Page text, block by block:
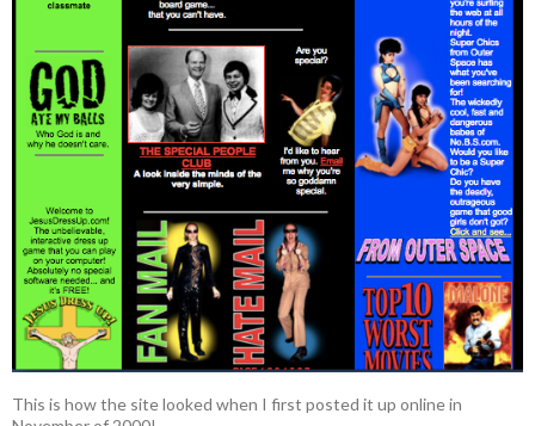
This is how the site looked when I first posted it up online in